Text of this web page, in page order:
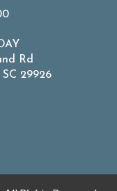
Rd
29926